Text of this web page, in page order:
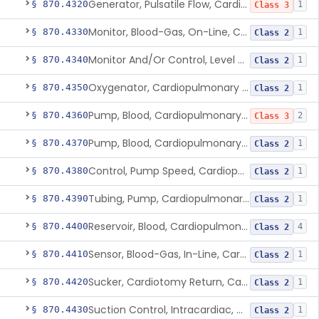
§ 870.4320 Generator, Pulsatile Flow, Cardiopulmonary Bypass Class 3 1
§ 870.4330 Monitor, Blood-Gas, On-Line, Cardiopulmonary Bypass Class 2 1
§ 870.4340 Monitor And/Or Control, Level Sensing, Cardiopulmonary Bypass Class 2 1
§ 870.4350 Oxygenator, Cardiopulmonary Bypass Class 2 1
§ 870.4360 Pump, Blood, Cardiopulmonary Bypass, Non-Roller Type Class 3 2
§ 870.4370 Pump, Blood, Cardiopulmonary Bypass, Roller Type Class 2 1
§ 870.4380 Control, Pump Speed, Cardiopulmonary Bypass Class 2 1
§ 870.4390 Tubing, Pump, Cardiopulmonary Bypass Class 2 1
§ 870.4400 Reservoir, Blood, Cardiopulmonary Bypass Class 2 4
§ 870.4410 Sensor, Blood-Gas, In-Line, Cardiopulmonary Bypass Class 2 1
§ 870.4420 Sucker, Cardiotomy Return, Cardiopulmonary Bypass Class 2 1
§ 870.4430 Suction Control, Intracardiac, Cardiopulmonary Bypass Class 2 1